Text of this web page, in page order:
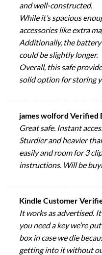
and well-constructed.
While it’s spacious
accessories like extra
Additionally, the
could be slightly longer.
Overall, this safe
solid option for storing
james wolford Verified
Great safe. Instant
Sturdier and heavier
easily and room for 3
instructions. Will be
Kindle Customer
It works as advertised.
you need a key we’re
box in case we die
getting into it without